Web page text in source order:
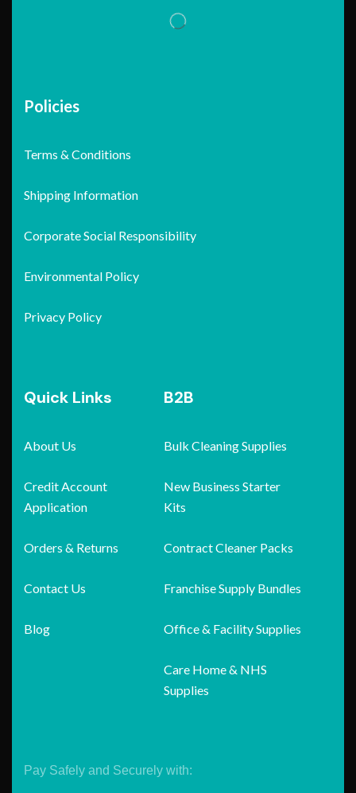
Policies
Terms & Conditions
Shipping Information
Corporate Social Responsibility
Environmental Policy
Privacy Policy
Quick Links
About Us
Credit Account
Application
Orders & Returns
Contact Us
Blog
B2B
Bulk Cleaning Supplies
New Business Starter
Kits
Contract Cleaner Packs
Franchise Supply Bundles
Office & Facility Supplies
Care Home & NHS
Supplies
Pay Safely and Securely with: